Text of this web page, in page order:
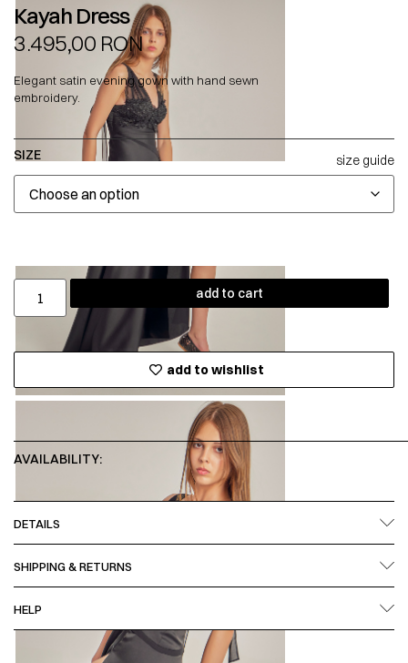
Kayah Dress
3.495,00 RON
Elegant satin evening gown with hand sewn
embroidery.
SIZE size guide
add to cart
add to wishlist
AVAILABILITY:
DETAILS
SHIPPING & RETURNS
HELP